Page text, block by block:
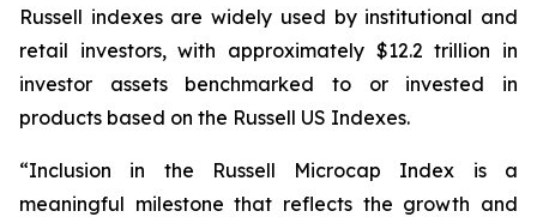
Russell indexes are widely used by institutional and
retail investors, with approximately $12.2 trillion in
investor assets benchmarked to or invested in
products based on the Russell US Indexes.
“Inclusion in the Russell Microcap Index is a
meaningful milestone that reflects the growth and